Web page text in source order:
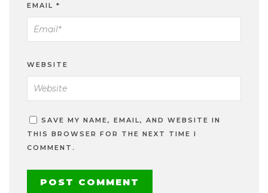
EMAIL *
WEBSITE
SAVE MY NAME, EMAIL, AND WEBSITE IN
THIS BROWSER FOR THE NEXT TIME I
COMMENT.